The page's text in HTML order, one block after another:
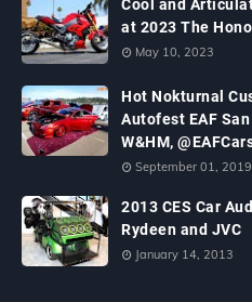
Cool and
at 2023 The
May 10, 2023
Hot Nokturnal
Autofest EAF
W&HM,
September 01, 2019
2013 CES Car
Rydeen and JVC
January 14, 2013